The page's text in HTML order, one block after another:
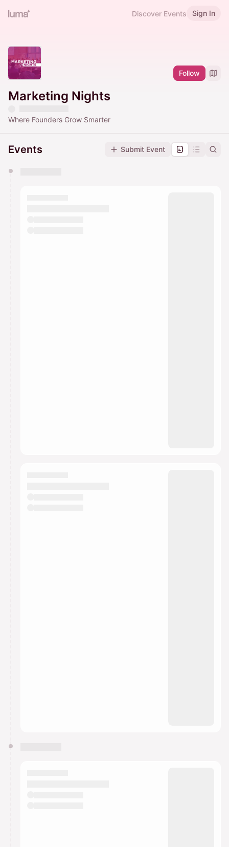
Discover Events Sign In
Follow
Marketing Nights
Where Founders Grow Smarter
Events Submit Event